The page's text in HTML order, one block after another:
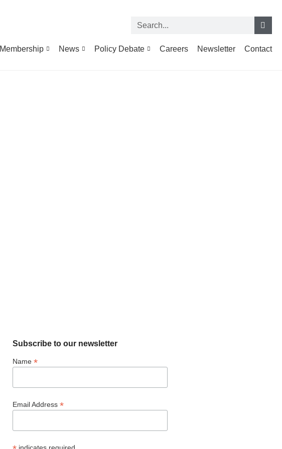
Membership News Policy Debate Careers Newsletter Contact
Subscribe to our newsletter
Name *
Email Address *